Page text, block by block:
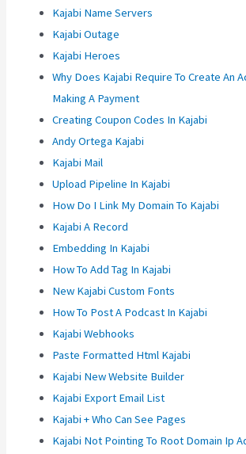
Kajabi Name Servers
Kajabi Outage
Kajabi Heroes
Why Does Kajabi Require To Create An
Making A Payment
Creating Coupon Codes In Kajabi
Andy Ortega Kajabi
Kajabi Mail
Upload Pipeline In Kajabi
How Do I Link My Domain To Kajabi
Kajabi A Record
Embedding In Kajabi
How To Add Tag In Kajabi
New Kajabi Custom Fonts
How To Post A Podcast In Kajabi
Kajabi Webhooks
Paste Formatted Html Kajabi
Kajabi New Website Builder
Kajabi Export Email List
Kajabi + Who Can See Pages
Kajabi Not Pointing To Root Domain Ip